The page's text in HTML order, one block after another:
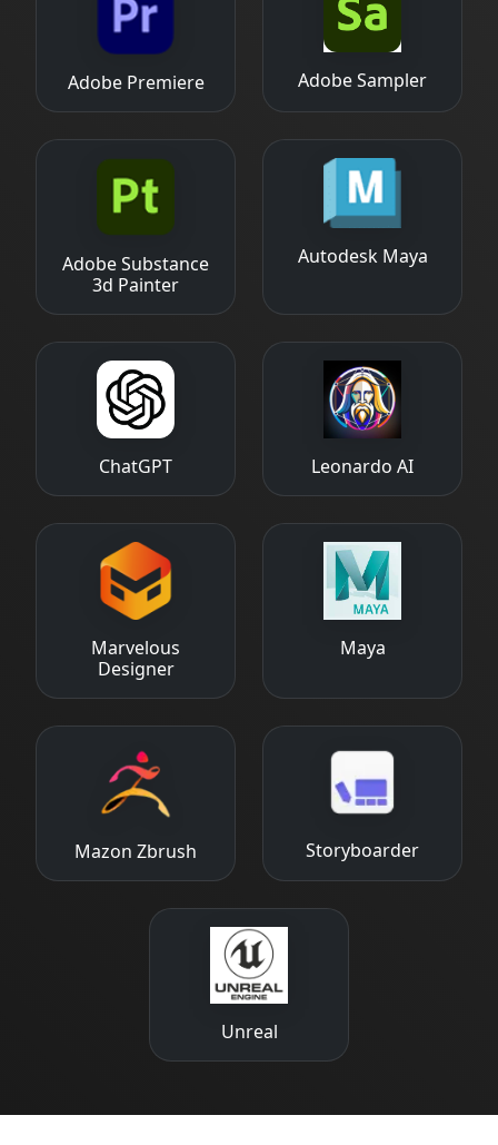
Adobe Premiere Adobe Sampler
Adobe Substance
3d Painter
Autodesk Maya
ChatGPT Leonardo AI
Marvelous
Designer
Maya
Mazon Zbrush Storyboarder
Unreal